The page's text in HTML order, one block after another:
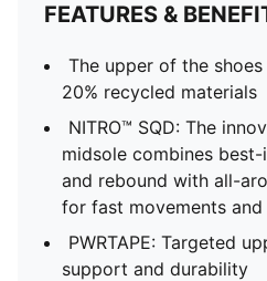
FEATURES &
The upper of the
20% recycled materials
NITRO™ SQD: The
midsole combines
and rebound with all-
for fast movements
PWRTAPE: Targeted
support and durability